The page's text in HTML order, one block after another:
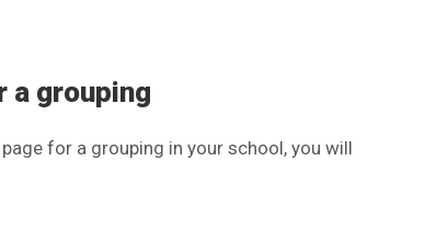
a grouping
for a grouping in your school, you will